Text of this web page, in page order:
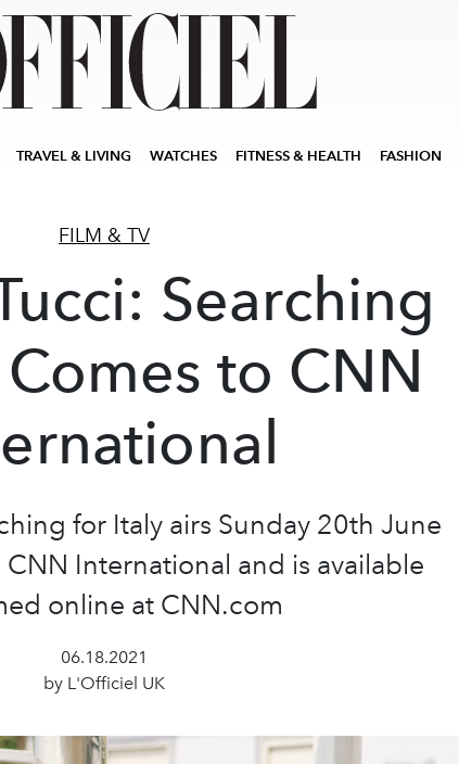
TRAVEL & LIVING WATCHES FITNESS & HEALTH FASHION
FILM & TV
Searching
to CNN
for Italy airs Sunday 20th June
International and is available
online at CNN.com
06.18.2021
by L'Officiel UK